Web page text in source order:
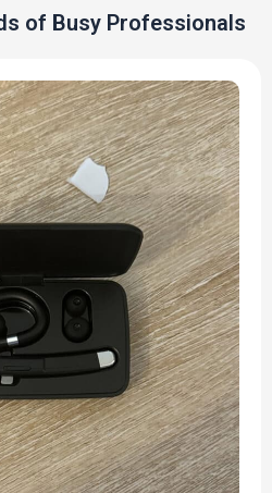
of Busy Professionals